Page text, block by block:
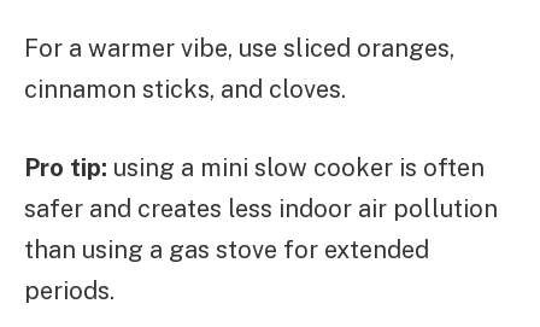
For a warmer vibe, use sliced oranges,
cinnamon sticks, and cloves.
Pro tip: using a mini slow cooker is often
safer and creates less indoor air pollution
than using a gas stove for extended
periods.